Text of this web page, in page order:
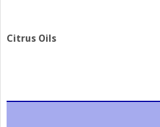
Citrus Oils